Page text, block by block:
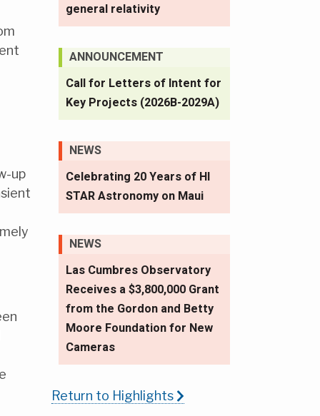
up
general relativity
ANNOUNCEMENT
Call for Letters of Intent for
Key Projects (2026B-2029A)
NEWS
Celebrating 20 Years of HI
STAR Astronomy on Maui
NEWS
Las Cumbres Observatory
Receives a $3,800,000 Grant
from the Gordon and Betty
Moore Foundation for New
Cameras
Return to Highlights